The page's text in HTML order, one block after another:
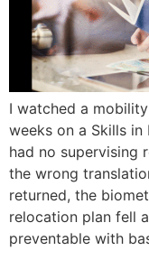
I watched a
weeks on a Skills in
had no supervising
the wrong
returned, the
relocation plan fell
preventable with